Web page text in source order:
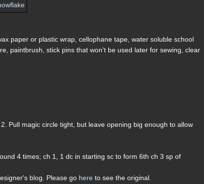
paper or plastic wrap, cellophane tape, water soluble school
paintbrush, stick pins that won't be used later for sewing, clear
Pull magic circle tight, but leave opening big enough to allow
4 times; ch 1, 1 dc in starting sc to form 6th ch 3 sp of
blog. Please go here to see the original.